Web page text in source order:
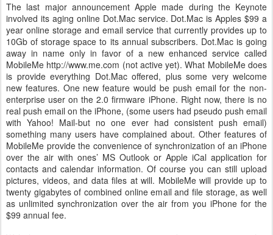
The last major announcement Apple made during the Keynote
involved its aging online Dot.Mac service. Dot.Mac is Apples $99 a
year online storage and email service that currently provides up to
10Gb of storage space to its annual subscribers. Dot.Mac is going
away in name only in favor of a new enhanced service called
MobileMe http://www.me.com (not active yet). What MobileMe does
is provide everything Dot.Mac offered, plus some very welcome
new features. One new feature would be push email for the non-
enterprise user on the 2.0 firmware iPhone. Right now, there is no
real push email on the iPhone, (some users had pseudo push email
with Yahoo! Mail-but no one ever had consistent push email)
something many users have complained about. Other features of
MobileMe provide the convenience of synchronization of an iPhone
over the air with ones’ MS Outlook or Apple iCal application for
contacts and calendar information. Of course you can still upload
pictures, videos, and data files at will. MobileMe will provide up to
twenty gigabytes of combined online email and file storage, as well
as unlimited synchronization over the air from you iPhone for the
$99 annual fee.